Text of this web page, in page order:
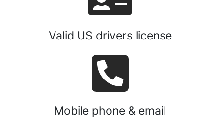
Valid US drivers license
Mobile phone & email